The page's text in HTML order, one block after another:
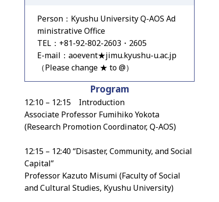
Person：Kyushu University Q-AOS Ad
ministrative Office
TEL：+81-92-802-2603・2605
E-mail：aoevent★jimu.kyushu-u.ac.jp
（Please change ★ to @）
Program
12:10 – 12:15 Introduction
Associate Professor Fumihiko Yokota
(Research Promotion Coordinator, Q-AOS)
12:15 – 12:40 “Disaster, Community, and Social
Capital”
Professor Kazuto Misumi (Faculty of Social
and Cultural Studies, Kyushu University)